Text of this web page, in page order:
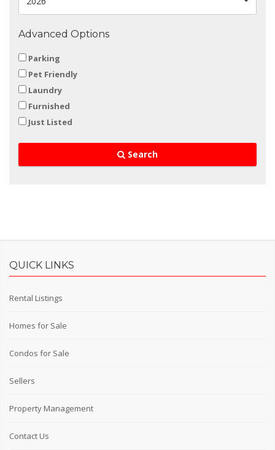
Advanced Options
Parking
Pet Friendly
Laundry
Furnished
Just Listed
Search
QUICK LINKS
Rental Listings
Homes for Sale
Condos for Sale
Sellers
Property Management
Contact Us